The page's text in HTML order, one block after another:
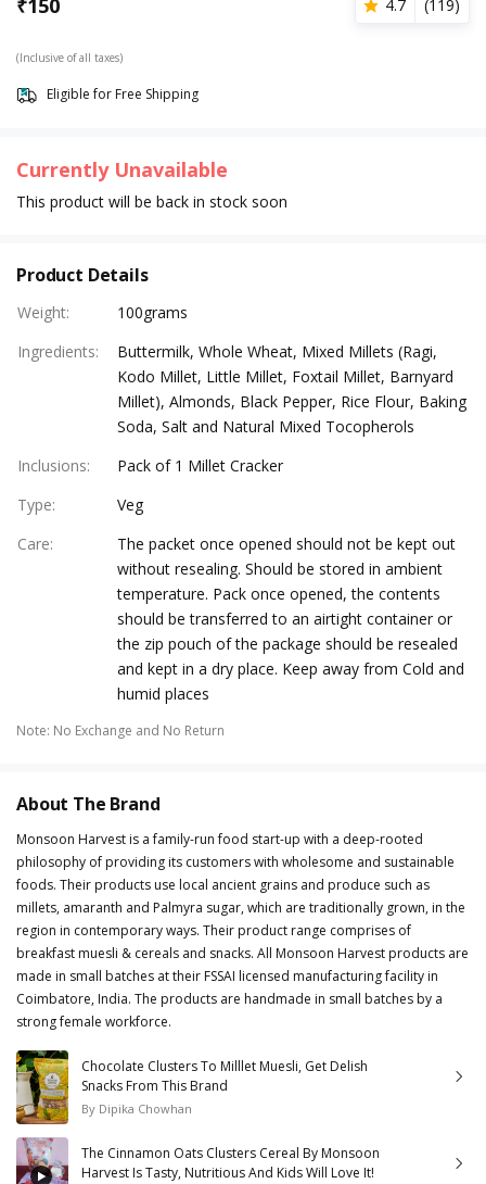
₹150 4.7 (119)
(Inclusive of all taxes)
Eligible for Free Shipping
Currently Unavailable
This product will be back in stock soon
Product Details
Weight:
100grams
Ingredients:
Buttermilk, Whole Wheat, Mixed Millets (Ragi,
Kodo Millet, Little Millet, Foxtail Millet, Barnyard
Millet), Almonds, Black Pepper, Rice Flour, Baking
Soda, Salt and Natural Mixed Tocopherols
Inclusions:
Pack of 1 Millet Cracker
Type:
Veg
Care:
The packet once opened should not be kept out
without resealing. Should be stored in ambient
temperature. Pack once opened, the contents
should be transferred to an airtight container or
the zip pouch of the package should be resealed
and kept in a dry place. Keep away from Cold and
humid places
Note: No Exchange and No Return
About The Brand
Monsoon Harvest is a family-run food start-up with a deep-rooted
philosophy of providing its customers with wholesome and sustainable
foods. Their products use local ancient grains and produce such as
millets, amaranth and Palmyra sugar, which are traditionally grown, in the
region in contemporary ways. Their product range comprises of
breakfast muesli & cereals and snacks. All Monsoon Harvest products are
made in small batches at their FSSAI licensed manufacturing facility in
Coimbatore, India. The products are handmade in small batches by a
strong female workforce.
Chocolate Clusters To Milllet Muesli, Get Delish
Snacks From This Brand
By Dipika Chowhan
The Cinnamon Oats Clusters Cereal By Monsoon
Harvest Is Tasty, Nutritious And Kids Will Love It!